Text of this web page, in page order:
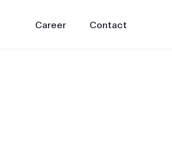
Career Contact